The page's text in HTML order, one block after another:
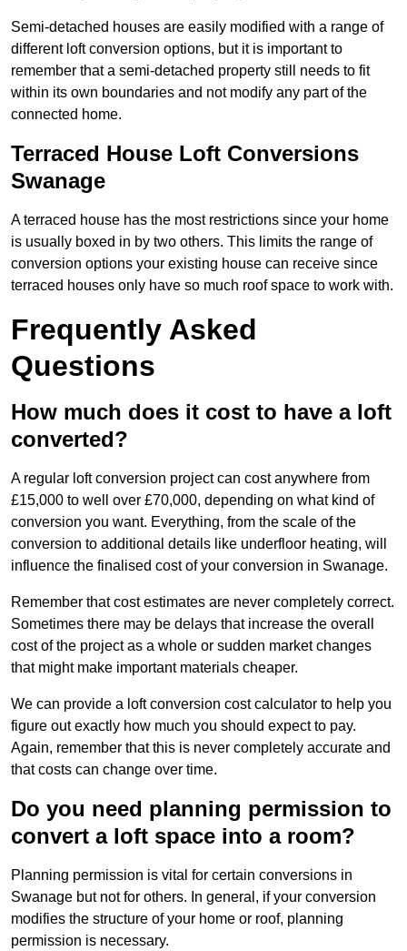
Semi-detached houses are easily modified with a range of
different loft conversion options, but it is important to
remember that a semi-detached property still needs to fit
within its own boundaries and not modify any part of the
connected home.
Terraced House Loft Conversions
Swanage
A terraced house has the most restrictions since your home
is usually boxed in by two others. This limits the range of
conversion options your existing house can receive since
terraced houses only have so much roof space to work with.
Frequently Asked
Questions
How much does it cost to have a loft
converted?
A regular loft conversion project can cost anywhere from
£15,000 to well over £70,000, depending on what kind of
conversion you want. Everything, from the scale of the
conversion to additional details like underfloor heating, will
influence the finalised cost of your conversion in Swanage.
Remember that cost estimates are never completely correct.
Sometimes there may be delays that increase the overall
cost of the project as a whole or sudden market changes
that might make important materials cheaper.
We can provide a loft conversion cost calculator to help you
figure out exactly how much you should expect to pay.
Again, remember that this is never completely accurate and
that costs can change over time.
Do you need planning permission to
convert a loft space into a room?
Planning permission is vital for certain conversions in
Swanage but not for others. In general, if your conversion
modifies the structure of your home or roof, planning
permission is necessary.